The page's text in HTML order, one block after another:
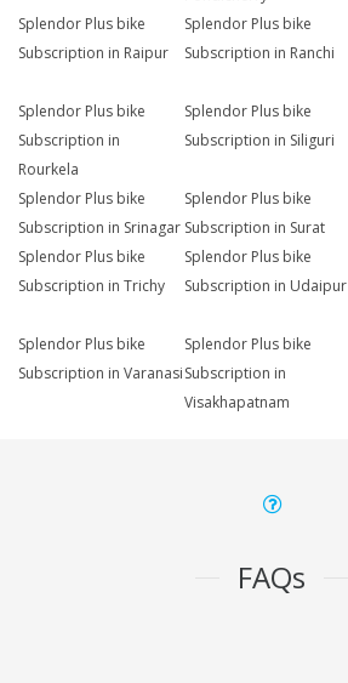
Splendor Plus bike
Subscription in Raipur
Splendor Plus bike
Subscription in Ranchi
Splendor Plus bike
Subscription in
Rourkela
Splendor Plus bike
Subscription in Siliguri
Splendor Plus bike
Subscription in Srinagar
Splendor Plus bike
Subscription in Surat
Splendor Plus bike
Subscription in Trichy
Splendor Plus bike
Subscription in Udaipur
Splendor Plus bike
Subscription in Varanasi
Splendor Plus bike
Subscription in
Visakhapatnam
FAQs